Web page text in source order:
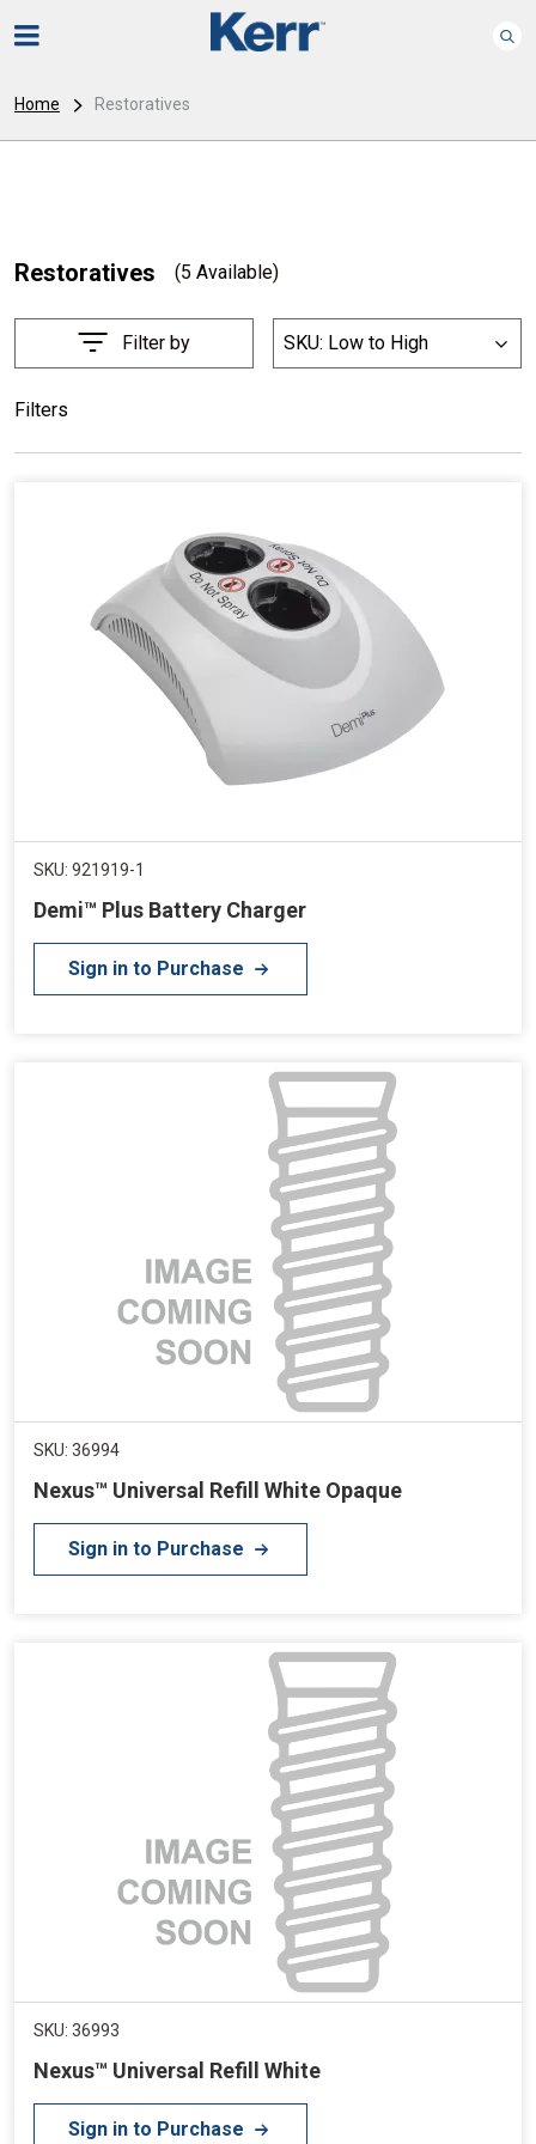
Home Restoratives
Restoratives (5 Available)
Filter by SKU: Low to High
List
Filters
SKU: 921919-1
Demi™ Plus Battery Charger
Sign in to Purchase
SKU: 36994
Nexus™ Universal Refill White Opaque
Sign in to Purchase
SKU: 36993
Nexus™ Universal Refill White
Sign in to Purchase